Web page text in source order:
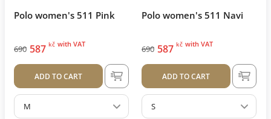
Polo women's 511 Pink
690 587 kč with VAT
ADD TO CART
M
Polo women's 511 Navi
690 587 kč with VAT
ADD TO CART
S